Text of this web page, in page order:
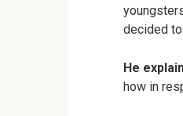
decided to
He
how in